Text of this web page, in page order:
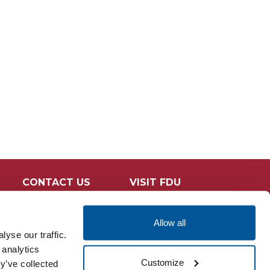
our traffic.
collected
Allow all
Customize
CONTACT US VISIT FDU